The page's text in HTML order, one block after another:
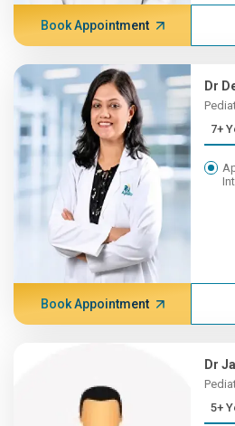
Book Appointment
Dr
Book Appointment
Dr